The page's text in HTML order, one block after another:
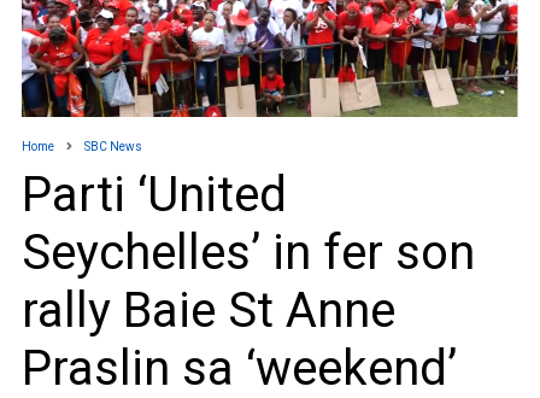
Home SBC News
Parti ‘United
Seychelles’ in fer son
rally Baie St Anne
Praslin sa ‘weekend’